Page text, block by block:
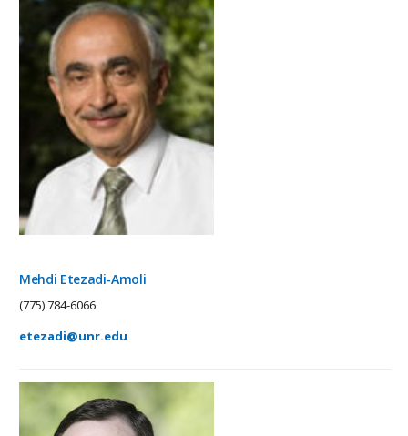
Mehdi Etezadi-Amoli
(775) 784-6066
etezadi@unr.edu